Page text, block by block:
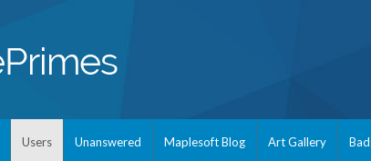
Users Unanswered Maplesoft Blog Art Gallery